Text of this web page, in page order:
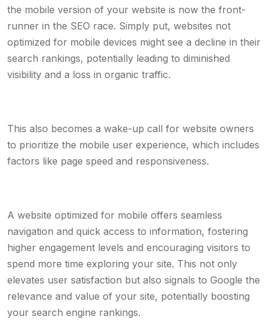
the mobile version of your website is now the front-
runner in the SEO race. Simply put, websites not
optimized for mobile devices might see a decline in their
search rankings, potentially leading to diminished
visibility and a loss in organic traffic.
This also becomes a wake-up call for website owners
to prioritize the mobile user experience, which includes
factors like page speed and responsiveness.
A website optimized for mobile offers seamless
navigation and quick access to information, fostering
higher engagement levels and encouraging visitors to
spend more time exploring your site. This not only
elevates user satisfaction but also signals to Google the
relevance and value of your site, potentially boosting
your search engine rankings.